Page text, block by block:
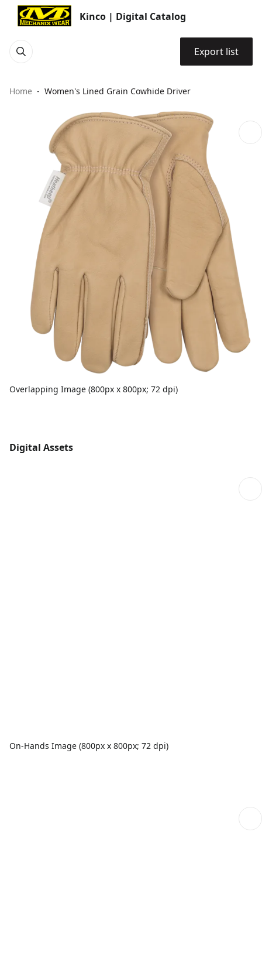
Kinco | Digital Catalog
Export list
Home Women's Lined Grain Cowhide Driver
Overlapping Image (800px x 800px; 72 dpi)
Digital Assets
On-Hands Image (800px x 800px; 72 dpi)